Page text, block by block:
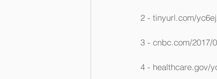
2 - tinyurl.com/
3 - cnbc.com/2017/
4 - healthcare.gov/